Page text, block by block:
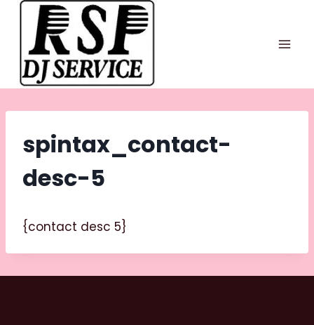
Skip
content
spintax_contact-
desc-5
{contact desc 5}